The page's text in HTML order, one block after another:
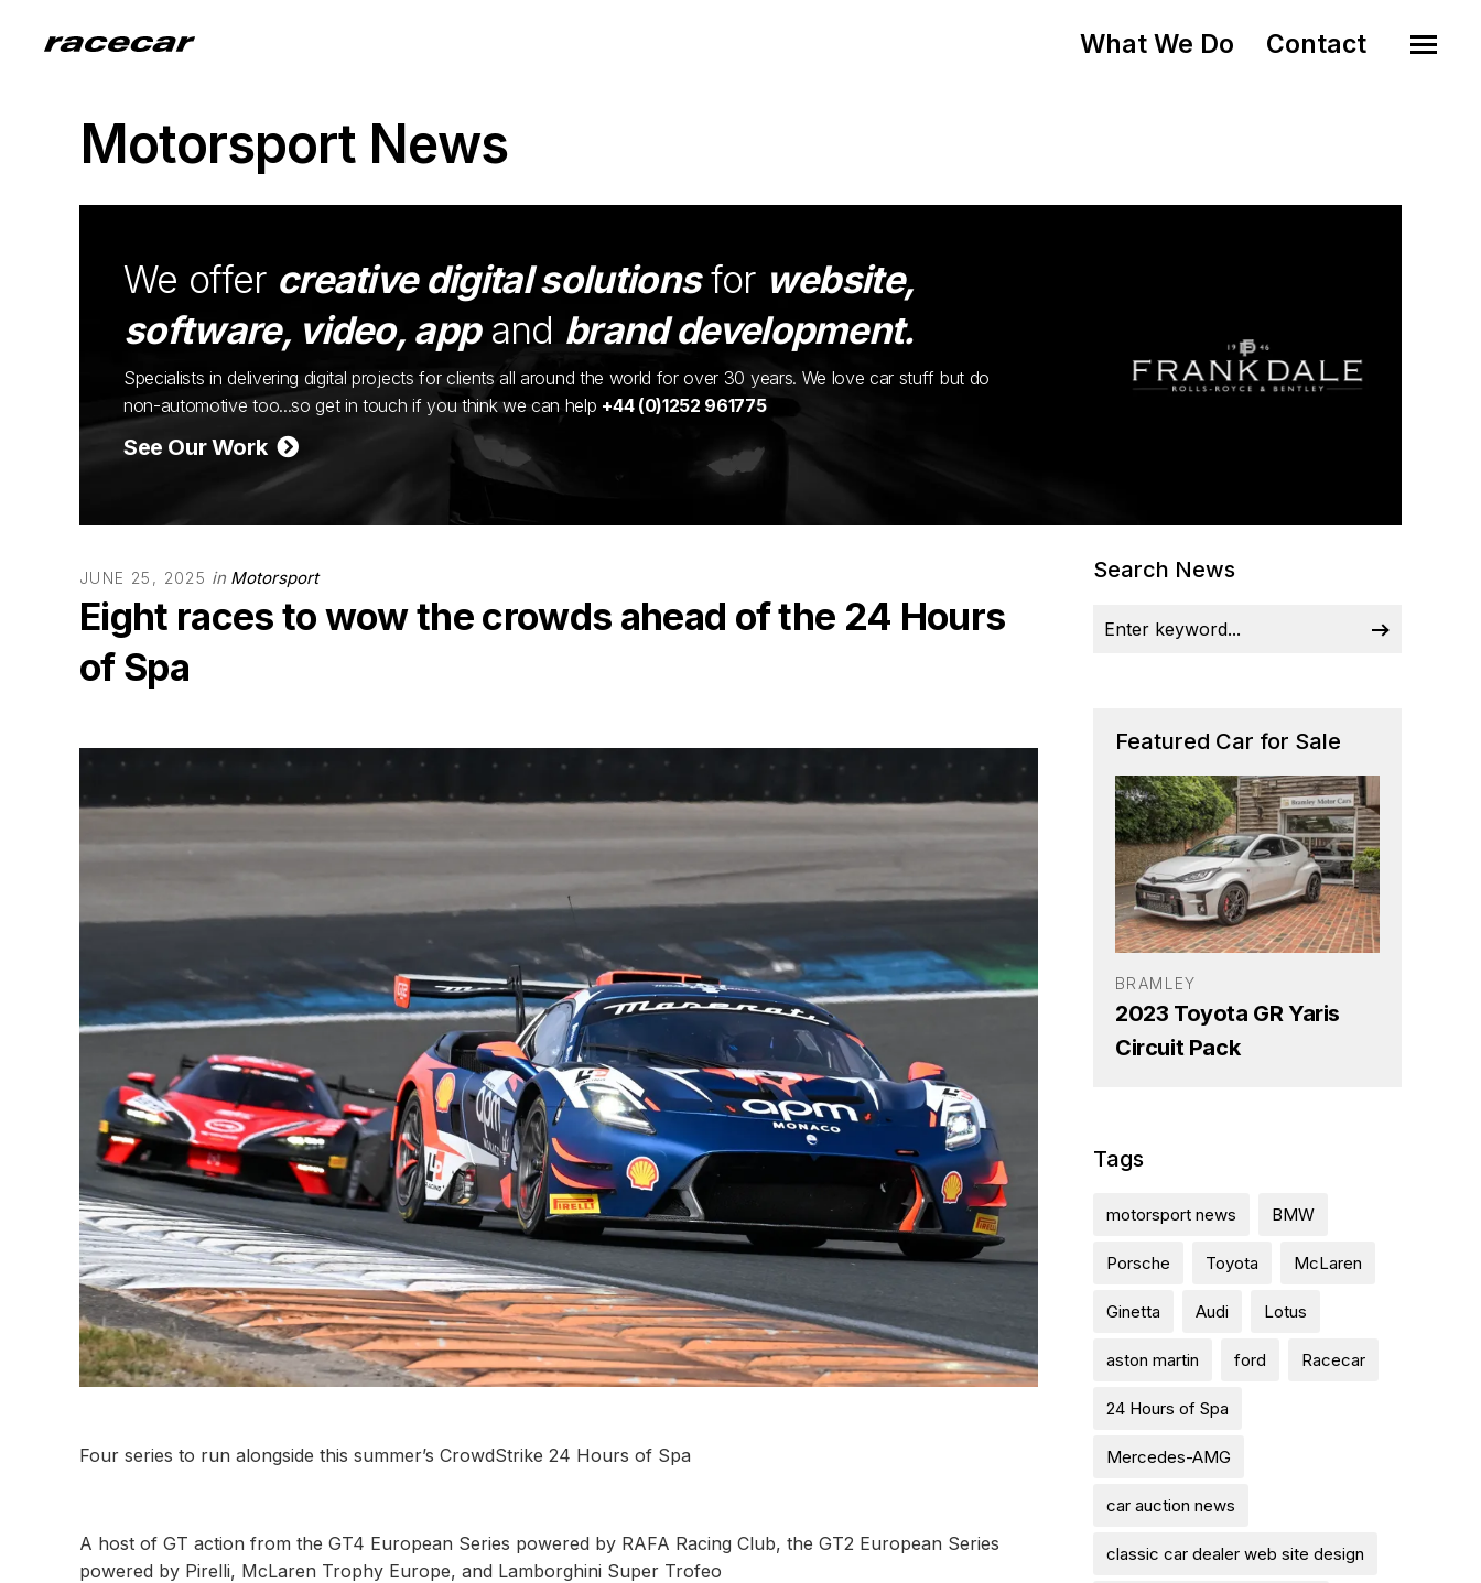
What We Do Contact
Motorsport News
We offer creative digital solutionsfor website,
software, video, appand brand development.
Specialists in delivering digital projects for clients all around the world for over 30 years. We love car stuff but do
non-automotive too...so get in touch if you think we can help +44 (0)1252 961775
See Our Work
JUNE 25, 2025 in Motorsport
Eight races to wow the crowds ahead of the 24 Hours
of Spa
Four series to run alongside this summer’s CrowdStrike 24 Hours of Spa
A host of GT action from the GT4 European Series powered by RAFA Racing Club, the GT2 European Series
powered by Pirelli, McLaren Trophy Europe, and Lamborghini Super Trofeo
Search News
Featured Car for Sale
BRAMLEY
2023 Toyota GR Yaris
Circuit Pack
Tags
motorsport news BMW
Porsche Toyota McLaren
Ginetta Audi Lotus
aston martin ford Racecar
24 Hours of Spa
Mercedes-AMG
car auction news
classic car dealer web site design